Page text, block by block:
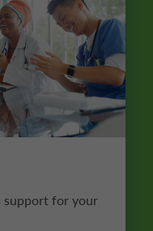
support for your